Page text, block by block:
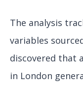
The analysis
variables
discovered that
in London